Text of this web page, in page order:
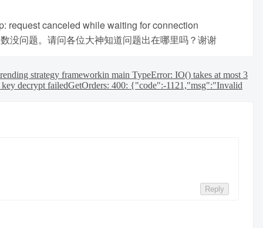
request canceled while waiting for connection
没问题。请问各位大神知道问题出在哪里吗？谢谢
strategy frameworkin main TypeError: IO() takes at most 3
decrypt failedGetOrders: 400: {"code":-1121,"msg":"Invalid
Reply